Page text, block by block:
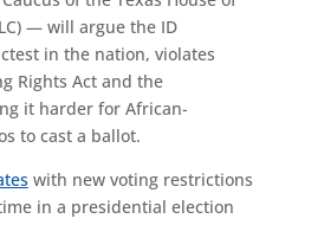
— will argue the ID
in the nation, violates
Rights Act and the
it harder for African-
to cast a ballot.
with new voting restrictions
in a presidential election